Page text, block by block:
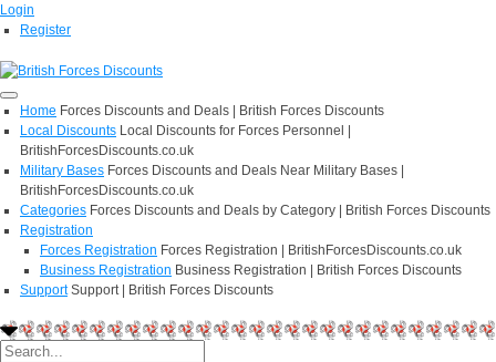
Login
Register
Home Forces Discounts and Deals | British Forces Discounts
Local Discounts Local Discounts for Forces Personnel |
BritishForcesDiscounts.co.uk
Military Bases Forces Discounts and Deals Near Military Bases |
BritishForcesDiscounts.co.uk
Categories Forces Discounts and Deals by Category | British Forces Discounts
Registration
Forces Registration Forces Registration | BritishForcesDiscounts.co.uk
Business Registration Business Registration | British Forces Discounts
Support Support | British Forces Discounts